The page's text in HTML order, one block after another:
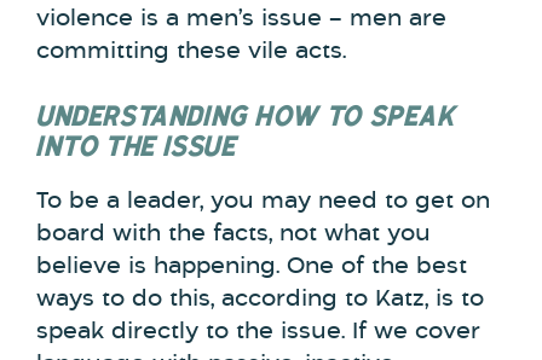
violence is a men’s issue – men are
committing these vile acts.
UNDERSTANDING HOW TO SPEAK
INTO THE ISSUE
To be a leader, you may need to get on
board with the facts, not what you
believe is happening. One of the best
ways to do this, according to Katz, is to
speak directly to the issue. If we cover